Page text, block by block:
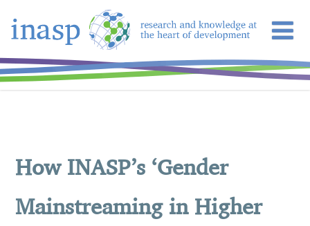
How INASP’s ‘Gender
Mainstreaming in Higher